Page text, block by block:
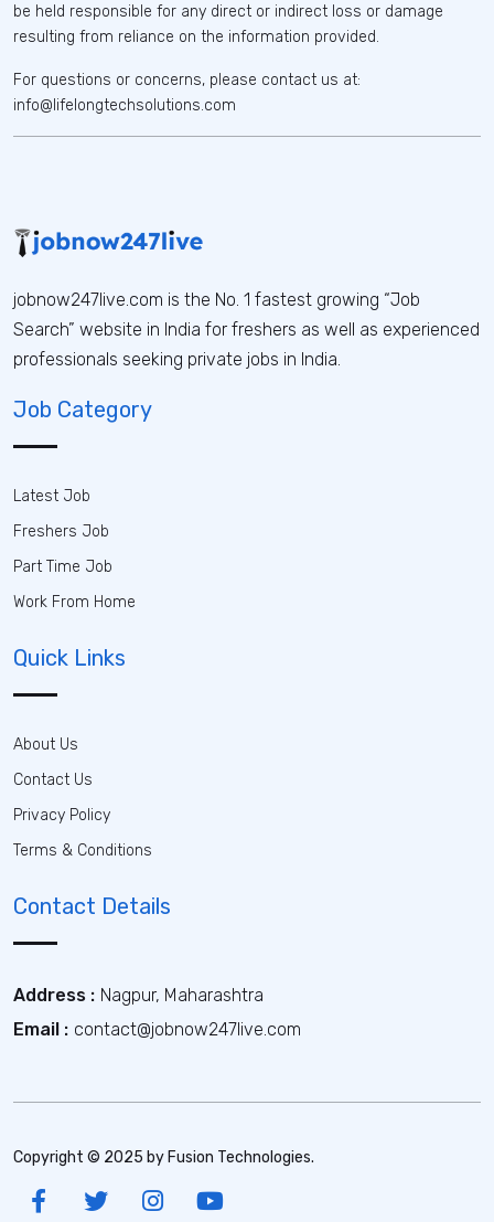
be held responsible for any direct or indirect loss or damage
resulting from reliance on the information provided.
For questions or concerns, please contact us at:
info@lifelongtechsolutions.com
jobnow247live.com is the No. 1 fastest growing “Job
Search” website in India for freshers as well as experienced
professionals seeking private jobs in India.
Job Category
Latest Job
Freshers Job
Part Time Job
Work From Home
Quick Links
About Us
Contact Us
Privacy Policy
Terms & Conditions
Contact Details
Address : Nagpur, Maharashtra
Email : contact@jobnow247live.com
Copyright © 2025 by Fusion Technologies.